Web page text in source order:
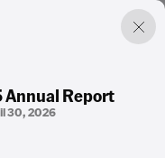
Annual Report
30, 2026